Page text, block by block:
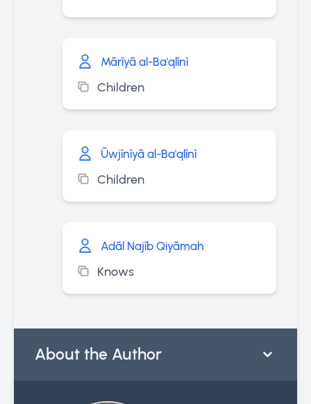
Mārīyā al-Ba'qlīnī
Children
Ūwjīnīyā al-Ba'qlīnī
Children
Adāl Najīb Qiyāmah
Knows
About the Author